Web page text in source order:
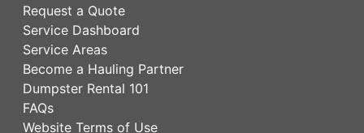
Request a Quote
Service Dashboard
Service Areas
Become a Hauling Partner
Dumpster Rental 101
FAQs
Website Terms of Use